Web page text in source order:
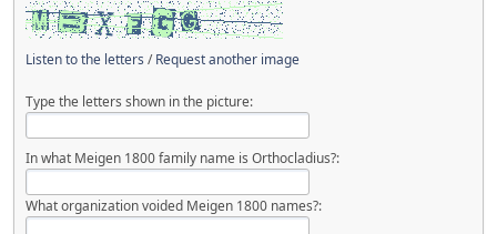
Listen to the letters /Request another image
Type the letters shown in the picture:
In what Meigen 1800 family name is Orthocladius?:
What organization voided Meigen 1800 names?: